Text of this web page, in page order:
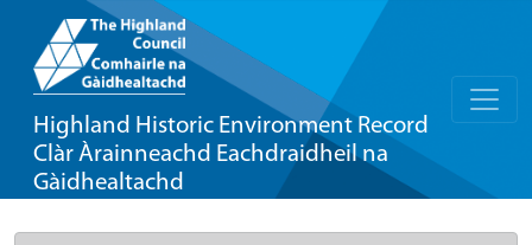
Highland Historic Environment Record
Clàr Àrainneachd Eachdraidheil na
Gàidhealtachd